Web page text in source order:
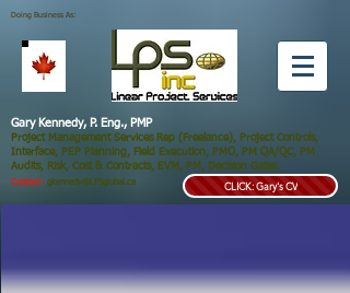
Doing Business As:
Gary Kennedy, P. Eng., PMP
Project Management Services Rep (Freelance), Project Controls,
Interface, PEP Planning, Field Execution, PMO, PM QA/QC, PM
Audits, Risk, Cost & Contracts, EVM, PM, Decision Gates.
Contact: gkennedy@LPSglobal.ca CLICK: Gary's CV